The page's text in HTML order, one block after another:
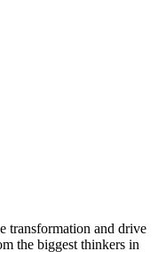
transformation and drive
the biggest thinkers in